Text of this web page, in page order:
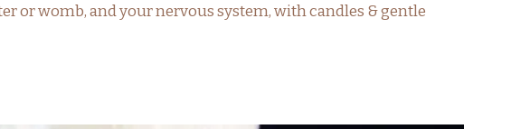
or womb, and your nervous system, with candles & gentle